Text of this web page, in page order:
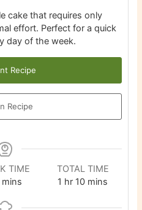
cake that requires only
effort. Perfect for a quick
day of the week.
Recipe
Recipe
TIME
mins
TOTAL TIME
1 hour
hr 10minutes
mins